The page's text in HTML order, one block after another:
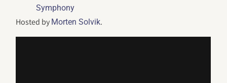
Symphony
Hosted by Morten Solvik.